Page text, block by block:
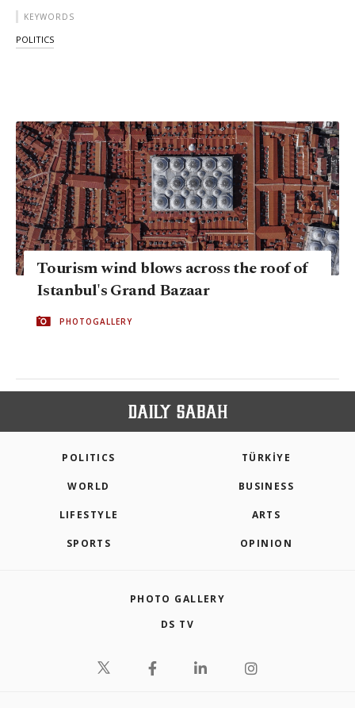
KEYWORDS
POLITICS
Tourism wind blows across the roof of
Istanbul's Grand Bazaar
PHOTOGALLERY
POLITICS TÜRKİYE
WORLD BUSINESS
LIFESTYLE ARTS
SPORTS OPINION
PHOTO GALLERY
DS TV